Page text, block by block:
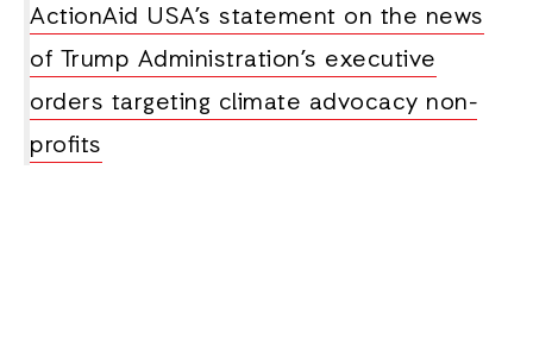
ActionAid USA’s statement on the news
of Trump Administration’s executive
orders targeting climate advocacy non-
profits